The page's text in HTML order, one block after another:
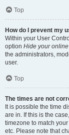
Top
How do I prevent my
Within your User
option Hide your
the administrators,
user.
Top
The times are not
It is possible the time
are in. If this is the
timezone to match
etc. Please note that